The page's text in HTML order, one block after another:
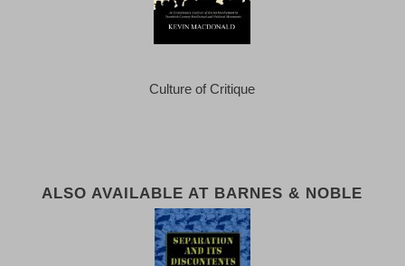
Culture of Critique
ALSO AVAILABLE AT BARNES & NOBLE